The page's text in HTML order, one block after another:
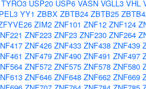
TYRO3 USP20 USP6 VASN VGLL3 VHL
YY1 ZBBX ZBTB24 ZBTB25
ZIM2 ZNF101 ZNF12 ZNF124
ZNF223 ZNF23 ZNF230 ZNF264
ZNF426 ZNF433 ZNF438 ZNF439
ZNF479 ZNF490 ZNF491 ZNF497
ZNF572 ZNF575 ZNF578 ZNF580
ZNF646 ZNF648 ZNF662 ZNF669